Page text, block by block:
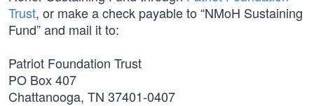
Trust, or make a check payable to “NMoH Sustaining
Fund” and mail it to:
Patriot Foundation Trust
PO Box 407
Chattanooga, TN 37401-0407